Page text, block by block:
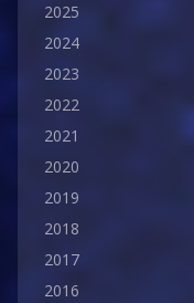
2025
2024
2023
2022
2021
2020
2019
2018
2017
2016